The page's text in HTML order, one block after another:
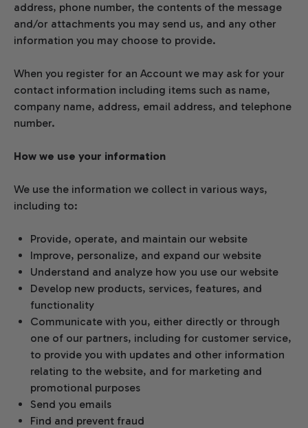
address, phone number, the contents of the message
and/or attachments you may send us, and any other
information you may choose to provide.
When you register for an Account we may ask for your
contact information including items such as name,
company name, address, email address, and telephone
number.
How we use your information
We use the information we collect in various ways,
including to:
Provide, operate, and maintain our website
Improve, personalize, and expand our website
Understand and analyze how you use our website
Develop new products, services, features, and
functionality
Communicate with you, either directly or through
one of our partners, including for customer service,
to provide you with updates and other information
relating to the website, and for marketing and
promotional purposes
Send you emails
Find and prevent fraud